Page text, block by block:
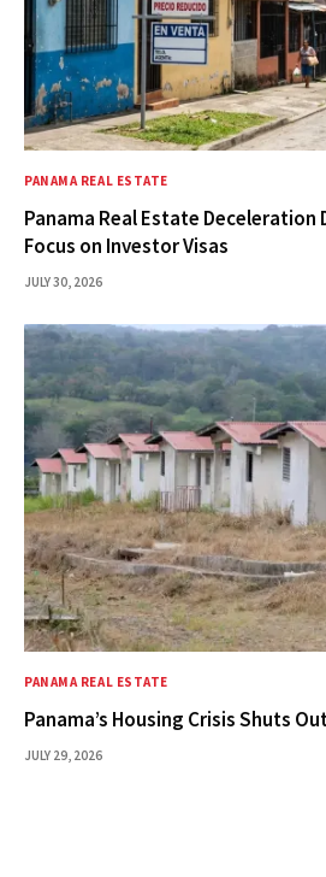
PANAMA REAL ESTATE
Panama Real Estate Deceleration
Focus on Investor Visas
JULY 30, 2026
PANAMA REAL ESTATE
Panama’s Housing Crisis Shuts
JULY 29, 2026